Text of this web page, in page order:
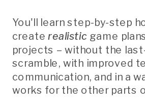
You'll learn step-by-step
createrealistic game
projects – without the
scramble, with improved
communication, and in a
works for the other parts